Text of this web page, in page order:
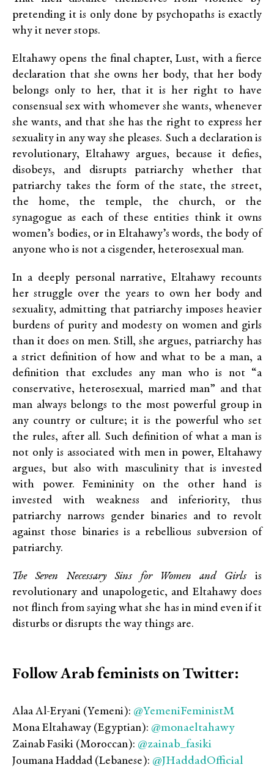
pretending it is only done by psychopaths is exactly
why it never stops.
Eltahawy opens the final chapter, Lust, with a fierce
declaration that she owns her body, that her body
belongs only to her, that it is her right to have
consensual sex with whomever she wants, whenever
she wants, and that she has the right to express her
sexuality in any way she pleases. Such a declaration is
revolutionary, Eltahawy argues, because it defies,
disobeys, and disrupts patriarchy whether that
patriarchy takes the form of the state, the street,
the home, the temple, the church, or the
synagogue as each of these entities think it owns
women’s bodies, or in Eltahawy’s words, the body of
anyone who is not a cisgender, heterosexual man.
In a deeply personal narrative, Eltahawy recounts
her struggle over the years to own her body and
sexuality, admitting that patriarchy imposes heavier
burdens of purity and modesty on women and girls
than it does on men. Still, she argues, patriarchy has
a strict definition of how and what to be a man, a
definition that excludes any man who is not “a
conservative, heterosexual, married man” and that
man always belongs to the most powerful group in
any country or culture; it is the powerful who set
the rules, after all. Such definition of what a man is
not only is associated with men in power, Eltahawy
argues, but also with masculinity that is invested
with power. Femininity on the other hand is
invested with weakness and inferiority, thus
patriarchy narrows gender binaries and to revolt
against those binaries is a rebellious subversion of
patriarchy.
The Seven Necessary Sins for Women and Girlsis
revolutionary and unapologetic, and Eltahawy does
not flinch from saying what she has in mind even if it
disturbs or disrupts the way things are.
Follow Arab feminists on Twitter:
Alaa Al-Eryani (Yemeni): @YemeniFeministM
Mona Eltahaway (Egyptian): @monaeltahawy
Zainab Fasiki (Moroccan): @zainab_fasiki
Joumana Haddad (Lebanese): @JHaddadOfficial